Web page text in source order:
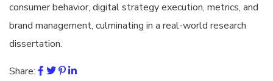
consumer behavior, digital strategy execution, metrics, and
brand management, culminating in a real-world research
dissertation.
Share: